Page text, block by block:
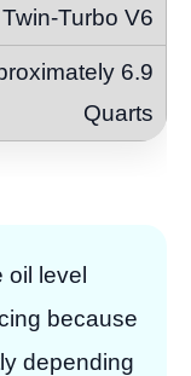
Turbo V6
6.9
Quarts
oil level
because
depending